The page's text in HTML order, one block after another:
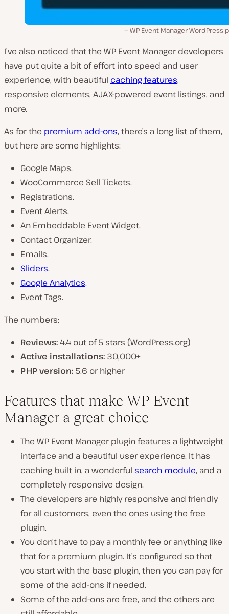
WP Event Manager WordPress
I’ve also noticed that the WP Event Manager developers
have put quite a bit of effort into speed and user
experience, with beautiful caching features,
responsive elements, AJAX-powered event listings, and
more.
As for the premium add-ons, there’s a long list of them,
but here are some highlights:
Google Maps.
WooCommerce Sell Tickets.
Registrations.
Event Alerts.
An Embeddable Event Widget.
Contact Organizer.
Emails.
Sliders.
Google Analytics.
Event Tags.
The numbers:
Reviews:4.4 out of 5 stars (WordPress.org)
Active installations: 30,000+
PHP version: 5.6 or higher
Features that make WP Event
Manager a great choice
The WP Event Manager plugin features a lightweight
interface and a beautiful user experience. It has
caching built in, a wonderful search module, and a
completely responsive design.
The developers are highly responsive and friendly
for all customers, even the ones using the free
plugin.
You don’t have to pay a monthly fee or anything like
that for a premium plugin. It’s configured so that
you start with the base plugin, then you can pay for
some of the add-ons if needed.
Some of the add-ons are free, and the others are